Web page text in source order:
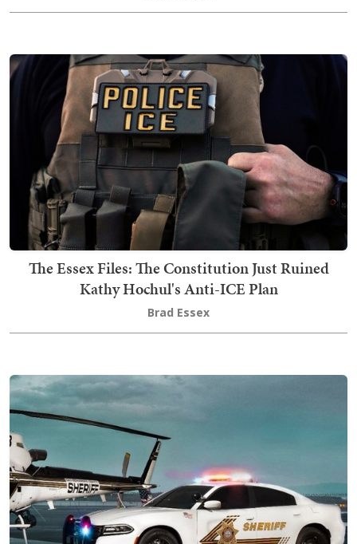
The Essex Files: The Constitution Just Ruined
Kathy Hochul's Anti-ICE Plan
Brad Essex